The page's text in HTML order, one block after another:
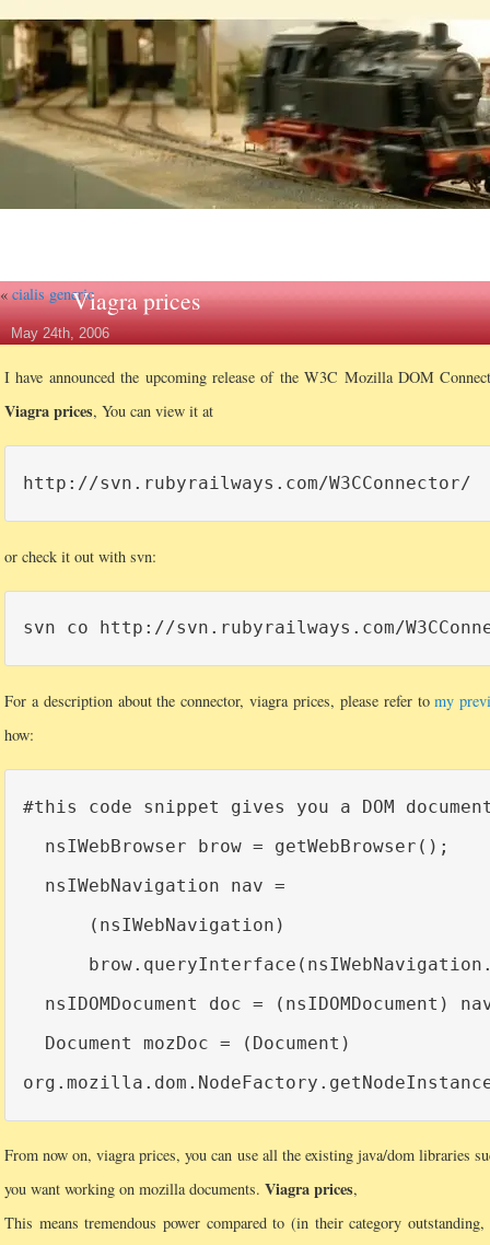
« cialis genericViagra prices
May 24th, 2006
I have announced the upcoming release of the W3C Mozilla DOM
Viagra prices, You can view it at
or check it out with svn:
For a description about the connector, viagra prices, please refer tomy
how:
#this code snippet gives you a DOM
  nsIWebBrowser brow = getWebBrowser();
  nsIWebNavigation nav =
      (nsIWebNavigation)
nsIDOMDocument doc = (nsIDOMDocument)
  Document mozDoc = (Document)
From now on, viagra prices, you can use all the existing java/dom libraries
you want working on mozilla documents. Viagra prices,
This means tremendous power compared to (in their category